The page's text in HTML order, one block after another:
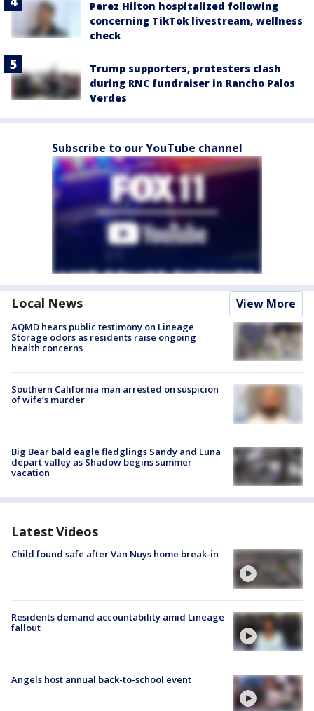
Perez Hilton hospitalized following
concerning TikTok livestream, wellness
check
Trump supporters, protesters clash
during RNC fundraiser in Rancho Palos
Verdes
Subscribe to our YouTube channel
Local News View More
AQMD hears public testimony on Lineage
Storage odors as residents raise ongoing
health concerns
Southern California man arrested on suspicion
of wife’s murder
Big Bear bald eagle fledglings Sandy and Luna
depart valley as Shadow begins summer
vacation
Latest Videos
Child found safe after Van Nuys home break-in
Residents demand accountability amid Lineage
fallout
Angels host annual back-to-school event